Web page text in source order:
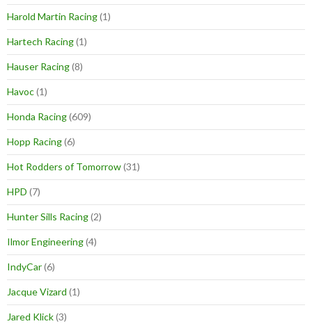
Harold Martin Racing(1)
Hartech Racing(1)
Hauser Racing(8)
Havoc(1)
Honda Racing(609)
Hopp Racing(6)
Hot Rodders of Tomorrow(31)
HPD (7)
Hunter Sills Racing(2)
Ilmor Engineering(4)
IndyCar(6)
Jacque Vizard (1)
Jared Klick(3)